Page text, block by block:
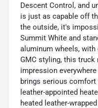
Descent Control, and
is just as capable off
the outside, it's
Summit White and
aluminum wheels,
GMC styling, this
impression
brings serious
leather-appointed
heated leather-